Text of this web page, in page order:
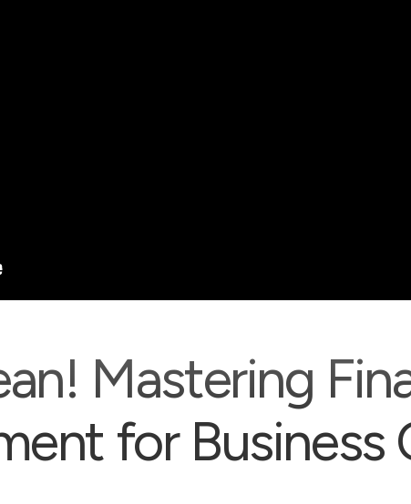
Mastering
for Business